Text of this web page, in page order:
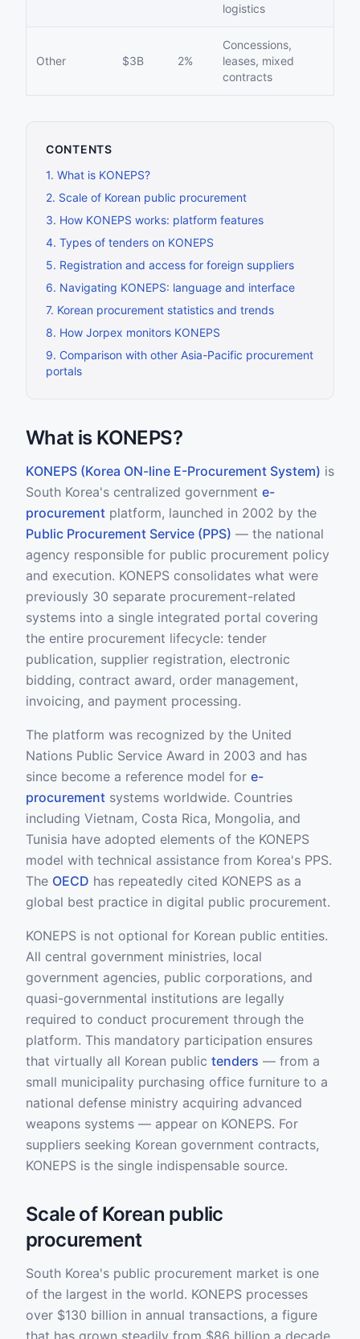
logistics
Other $3B 2%
Concessions,
leases, mixed
contracts
CONTENTS
1. What is KONEPS?
2. Scale of Korean public procurement
3. How KONEPS works: platform features
4. Types of tenders on KONEPS
5. Registration and access for foreign suppliers
6. Navigating KONEPS: language and interface
7. Korean procurement statistics and trends
8. How Jorpex monitors KONEPS
9. Comparison with other Asia-Pacific procurement
portals
What is KONEPS?
KONEPS (Korea ON-line E-Procurement System) is
South Korea's centralized government e-
procurement platform, launched in 2002 by the
Public Procurement Service (PPS) — the national
agency responsible for public procurement policy
and execution. KONEPS consolidates what were
previously 30 separate procurement-related
systems into a single integrated portal covering
the entire procurement lifecycle: tender
publication, supplier registration, electronic
bidding, contract award, order management,
invoicing, and payment processing.
The platform was recognized by the United
Nations Public Service Award in 2003 and has
since become a reference model for e-
procurement systems worldwide. Countries
including Vietnam, Costa Rica, Mongolia, and
Tunisia have adopted elements of the KONEPS
model with technical assistance from Korea's PPS.
The OECD has repeatedly cited KONEPS as a
global best practice in digital public procurement.
KONEPS is not optional for Korean public entities.
All central government ministries, local
government agencies, public corporations, and
quasi-governmental institutions are legally
required to conduct procurement through the
platform. This mandatory participation ensures
that virtually all Korean public tenders — from a
small municipality purchasing office furniture to a
national defense ministry acquiring advanced
weapons systems — appear on KONEPS. For
suppliers seeking Korean government contracts,
KONEPS is the single indispensable source.
Scale of Korean public
procurement
South Korea's public procurement market is one
of the largest in the world. KONEPS processes
over $130 billion in annual transactions, a figure
that has grown steadily from $86 billion a decade